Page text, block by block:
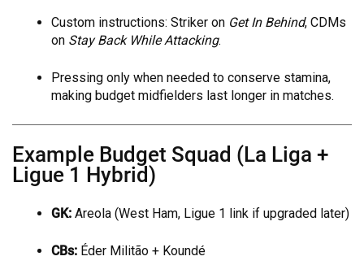
Custom instructions: Striker on Get In Behind, CDMs
on Stay Back While Attacking.
Pressing only when needed to conserve stamina,
making budget midfielders last longer in matches.
Example Budget Squad (La Liga +
Ligue 1 Hybrid)
GK: Areola (West Ham, Ligue 1 link if upgraded later)
CBs: Éder Militão + Koundé